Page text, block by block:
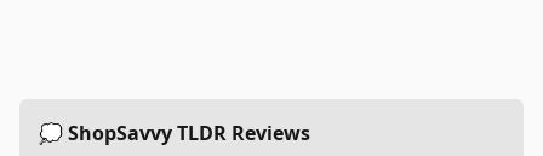
💭 ShopSavvy TLDR Reviews